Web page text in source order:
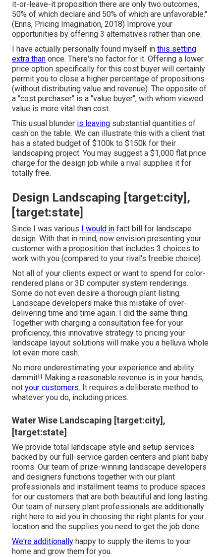
it-or-leave-it proposition there are only two outcomes,
50% of which declare and 50% of which are unfavorable."
(Enns, Pricing Imagination, 2018) Improve your
opportunities by offering 3 alternatives rather than one.
I have actually personally found myself in this setting
extra than once. There's no factor for it. Offering a lower
price option specifically for this cost buyer will certainly
permit you to close a higher percentage of propositions
(without distributing value and revenue). The opposite of
a "cost purchaser" is a "value buyer", with whom viewed
value is more vital than cost.
This usual blunder is leaving substantial quantities of
cash on the table. We can illustrate this with a client that
has a stated budget of $100k to $150k for their
landscaping project. You may suggest a $1,000 flat price
charge for the design job while a rival supplies it for
totally free.
Design Landscaping [target:city],
[target:state]
Since I was various I would in fact bill for landscape
design. With that in mind, now envision presenting your
customer with a proposition that includes 3 choices to
work with you (compared to your rival's freebie choice).
Not all of your clients expect or want to spend for color-
rendered plans or 3D computer system renderings.
Some do not even desire a thorough plant listing.
Landscape developers make this mistake of over-
delivering time and time again. I did the same thing.
Together with charging a consultation fee for your
proficiency, this innovative strategy to pricing your
landscape layout solutions will make you a helluva whole
lot even more cash.
No more underestimating your experience and ability
dammit!! Making a reasonable revenue is in your hands,
not your customers. It requires a deliberate method to
whatever you do, including prices.
Water Wise Landscaping [target:city],
[target:state]
We provide total
landscape style and setup services
backed by our full-service garden centers and plant baby
rooms. Our team of prize-winning landscape developers
and designers functions together with our plant
professionals and installment teams to produce spaces
for our customers that are both beautiful and long lasting.
Our team of nursery plant professionals are additionally
right here to aid you in choosing the right plants for your
location and the supplies you need to get the job done.
We're additionally happy to supply the items to your
home and grow them for you.